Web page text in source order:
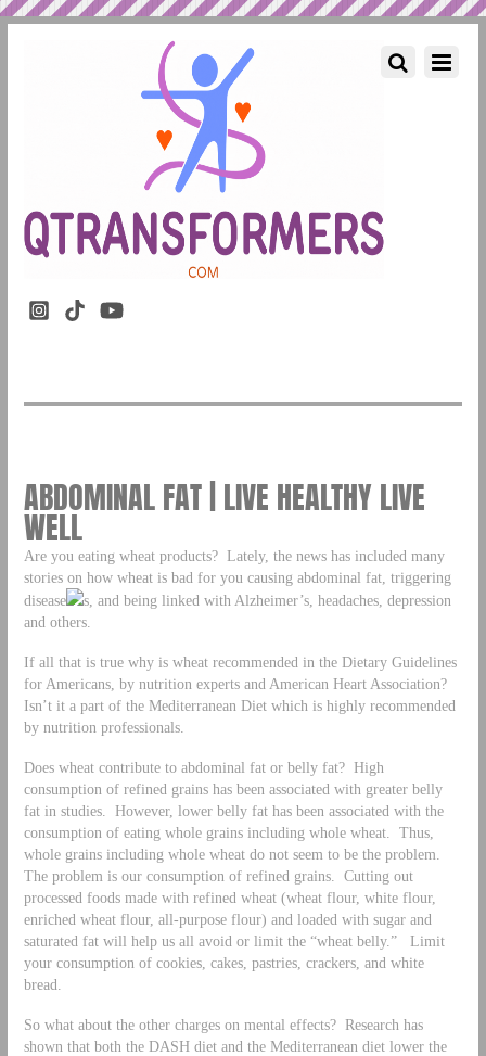
ABDOMINAL FAT | LIVE HEALTHY LIVE
WELL
Are you eating wheat products? Lately, the news has included many
stories on how wheat is bad for you causing abdominal fat, triggering
disease
s, and being linked with Alzheimer’s, headaches, depression
and others.
If all that is true why is wheat recommended in the Dietary Guidelines
for Americans, by nutrition experts and American Heart Association?
Isn’t it a part of the Mediterranean Diet which is highly recommended
by nutrition professionals.
Does wheat contribute to abdominal fat or belly fat? High
consumption of refined grains has been associated with greater belly
fat in studies. However, lower belly fat has been associated with the
consumption of eating whole grains including whole wheat. Thus,
whole grains including whole wheat do not seem to be the problem.
The problem is our consumption of refined grains. Cutting out
processed foods made with refined wheat (wheat flour, white flour,
enriched wheat flour, all-purpose flour) and loaded with sugar and
saturated fat will help us all avoid or limit the “wheat belly.” Limit
your consumption of cookies, cakes, pastries, crackers, and white
bread.
So what about the other charges on mental effects? Research has
shown that both the DASH diet and the Mediterranean diet lower the